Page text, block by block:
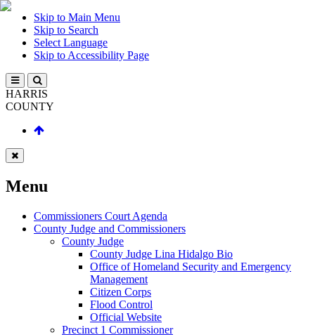
Skip to Main Menu
Skip to Search
Select Language
Skip to Accessibility Page
HARRIS
COUNTY
Menu
Commissioners Court Agenda
County Judge and Commissioners
County Judge
County Judge Lina Hidalgo Bio
Office of Homeland Security and Emergency
Management
Citizen Corps
Flood Control
Official Website
Precinct 1 Commissioner